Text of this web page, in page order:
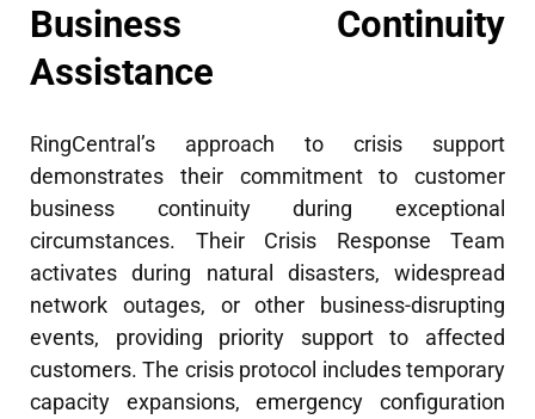
Business Continuity
Assistance
RingCentral’s approach to crisis support
demonstrates their commitment to customer
business continuity during exceptional
circumstances. Their Crisis Response Team
activates during natural disasters, widespread
network outages, or other business-disrupting
events, providing priority support to affected
customers. The crisis protocol includes temporary
capacity expansions, emergency configuration